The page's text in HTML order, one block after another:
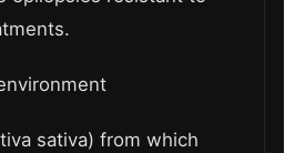
sativa) from which